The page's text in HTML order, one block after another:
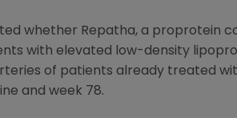
whether Repatha, a proprotein
with elevated low-density
of patients already treated
and week 78.